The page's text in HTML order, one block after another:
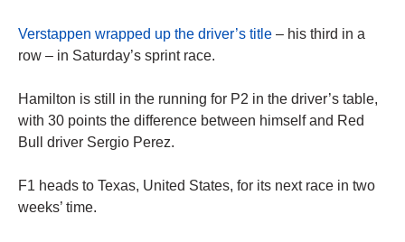
Verstappen wrapped up the driver’s title – his third in a
row – in Saturday’s sprint race.
Hamilton is still in the running for P2 in the driver’s table,
with 30 points the difference between himself and Red
Bull driver Sergio Perez.
F1 heads to Texas, United States, for its next race in two
weeks’ time.